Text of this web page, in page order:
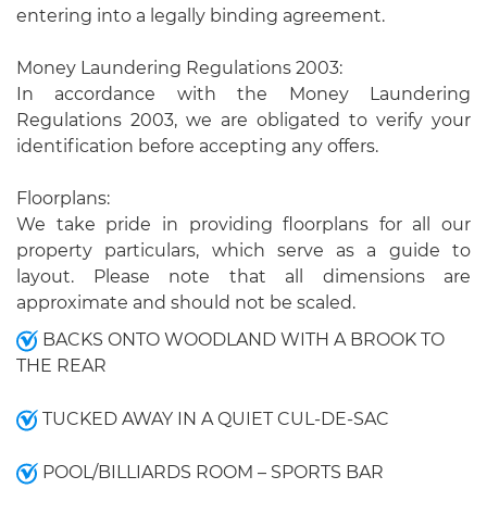
entering into a legally binding agreement.
Money Laundering Regulations 2003:
In accordance with the Money Laundering
Regulations 2003, we are obligated to verify your
identification before accepting any offers.
Floorplans:
We take pride in providing floorplans for all our
property particulars, which serve as a guide to
layout. Please note that all dimensions are
approximate and should not be scaled.
BACKS ONTO WOODLAND WITH A BROOK TO
THE REAR
TUCKED AWAY IN A QUIET CUL-DE-SAC
POOL/BILLIARDS ROOM – SPORTS BAR